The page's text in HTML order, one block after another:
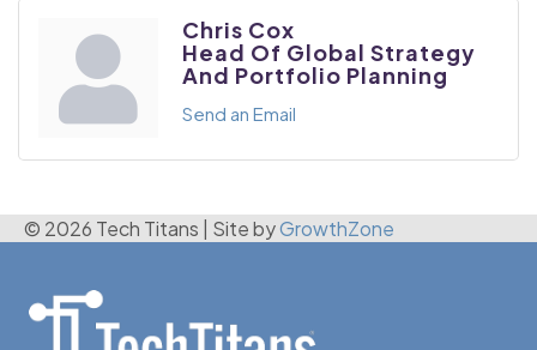
Chris Cox
Head Of Global Strategy
And Portfolio Planning
Send an Email
© 2026 Tech Titans Site byGrowthZone